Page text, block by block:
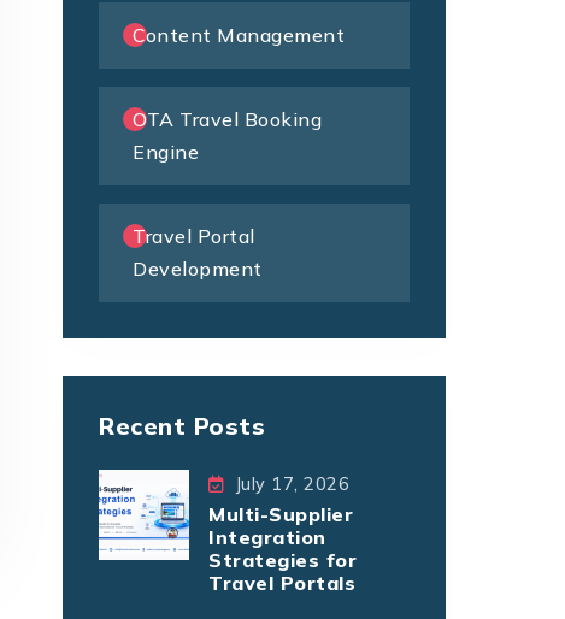
Content Management
OTA Travel Booking
Engine
Travel Portal
Development
Recent Posts
July 17, 2026
Multi-Supplier
Integration
Strategies for
Travel Portals